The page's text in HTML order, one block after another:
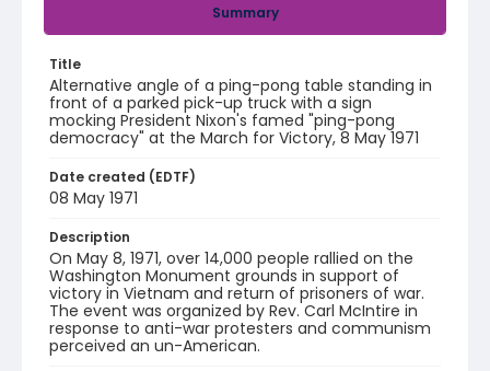
Summary
Title
Alternative angle of a ping-pong table standing in
front of a parked pick-up truck with a sign
mocking President Nixon's famed "ping-pong
democracy" at the March for Victory, 8 May 1971
Date created (EDTF)
08 May 1971
Description
On May 8, 1971, over 14,000 people rallied on the
Washington Monument grounds in support of
victory in Vietnam and return of prisoners of war.
The event was organized by Rev. Carl McIntire in
response to anti-war protesters and communism
perceived an un-American.